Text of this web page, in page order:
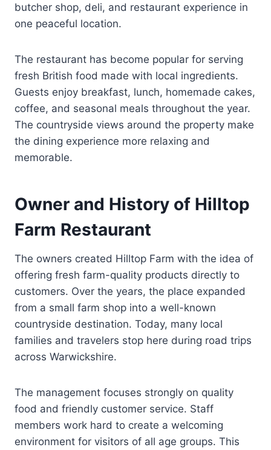
butcher shop, deli, and restaurant experience in
one peaceful location.
The restaurant has become popular for serving
fresh British food made with local ingredients.
Guests enjoy breakfast, lunch, homemade cakes,
coffee, and seasonal meals throughout the year.
The countryside views around the property make
the dining experience more relaxing and
memorable.
Owner and History of Hilltop
Farm Restaurant
The owners created Hilltop Farm with the idea of
offering fresh farm-quality products directly to
customers. Over the years, the place expanded
from a small farm shop into a well-known
countryside destination. Today, many local
families and travelers stop here during road trips
across Warwickshire.
The management focuses strongly on quality
food and friendly customer service. Staff
members work hard to create a welcoming
environment for visitors of all age groups. This